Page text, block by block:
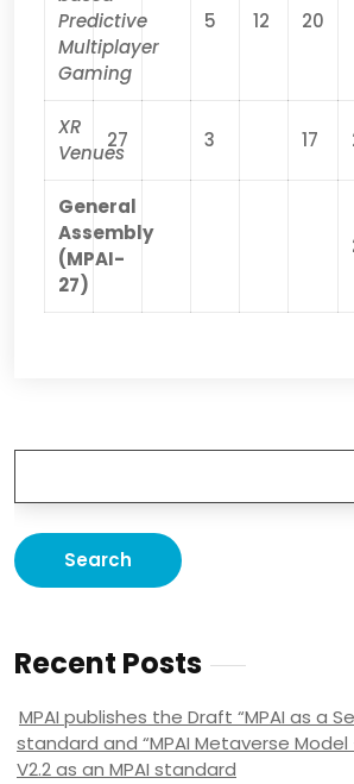
Predictive
Multiplayer
Gaming
5 12 20
XR
Venues
27 3 17
General
Assembly
(MPAI-
27)
Recent Posts
MPAI publishes the Draft “MPAI as a
standard and “MPAI Metaverse
V2.2 as an MPAI standard